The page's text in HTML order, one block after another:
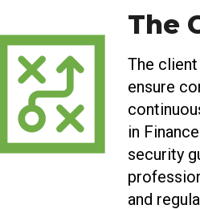
The
The
ensure
in
security
and